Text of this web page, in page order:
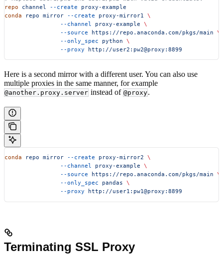
repo channel --create proxy-example
conda repo mirror --create proxy-mirror1
\
                --channel
proxy-example \
                --source
https://repo.anaconda.com/pkgs/main \
                --only_spec
python \
                --proxy
http://user2:pw2@proxy:8899
Here is a second mirror with a different user. You can also use
multiple proxies in the same manner, for example
@another.proxy.server instead of @proxy.
conda repo mirror --create proxy-mirror2 \
                --channel
proxy-example \
                --source
https://repo.anaconda.com/pkgs/main \
                --only_spec
pandas \
                --proxy
http://user1:pw1@proxy:8899
Terminating SSL Proxy